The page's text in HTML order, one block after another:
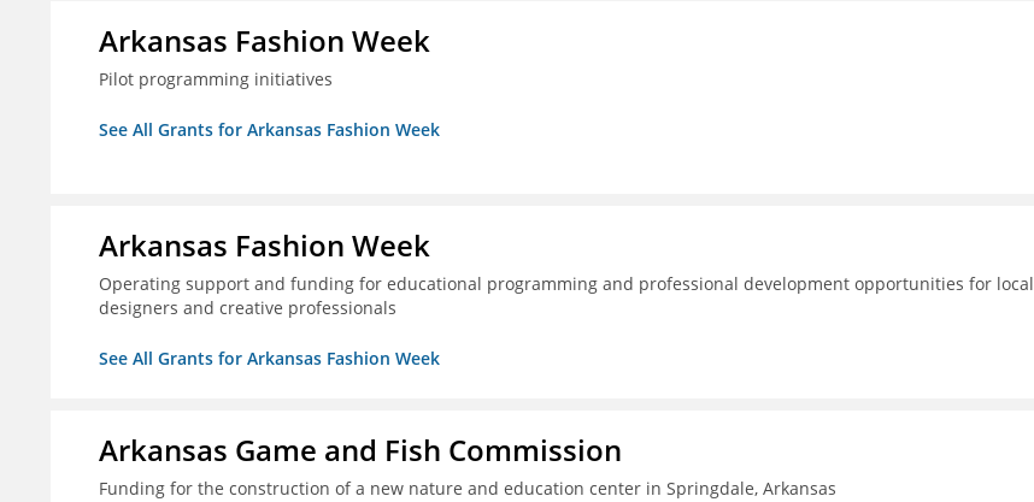
Arkansas Fashion Week
Pilot programming initiatives
See All Grants for Arkansas Fashion Week
Arkansas Fashion Week
Operating support and funding for educational programming and professional development opportunities for local
designers and creative professionals
See All Grants for Arkansas Fashion Week
Arkansas Game and Fish Commission
Funding for the construction of a new nature and education center in Springdale, Arkansas